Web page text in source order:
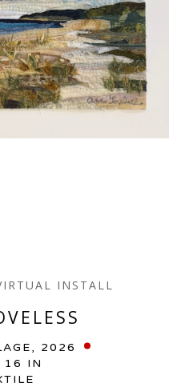
INSTALL
, 2026
16 IN